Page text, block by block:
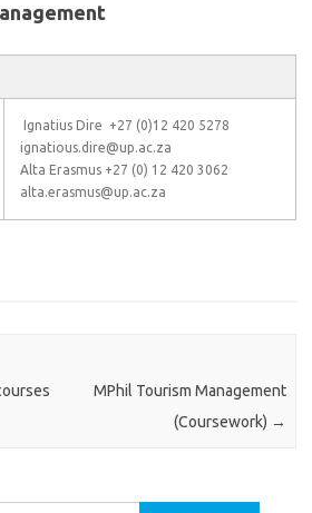
Ignatius Dire +27 (0)12 420 5278
ignatious.dire@up.ac.za
Alta Erasmus +27 (0) 12 420 3062
alta.erasmus@up.ac.za
MPhil Tourism Management
(Coursework) →